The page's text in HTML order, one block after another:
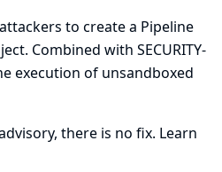
to create a Pipeline
Combined with SECURITY-
execution of unsandboxed
there is no fix. Learn